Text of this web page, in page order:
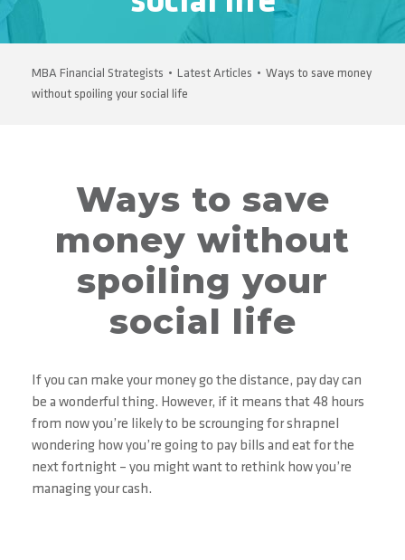
MBA Financial Strategists • Latest Articles • Ways to save money
without spoiling your social life
Ways to save
money without
spoiling your
social life
If you can make your money go the distance, pay day can
be a wonderful thing. However, if it means that 48 hours
from now you’re likely to be scrounging for shrapnel
wondering how you’re going to pay bills and eat for the
next fortnight – you might want to rethink how you’re
managing your cash.